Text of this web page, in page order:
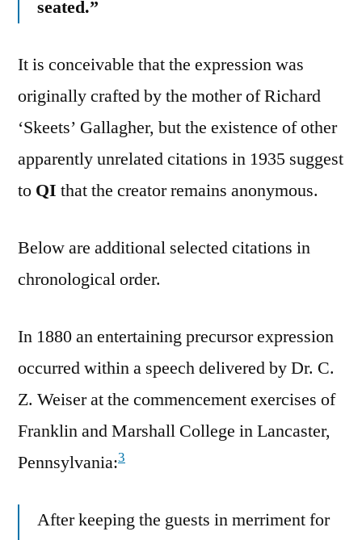
seated.”
It is conceivable that the expression was
originally crafted by the mother of Richard
‘Skeets’ Gallagher, but the existence of other
apparently unrelated citations in 1935 suggest
to QI that the creator remains anonymous.
Below are additional selected citations in
chronological order.
In 1880 an entertaining precursor expression
occurred within a speech delivered by Dr. C.
Z. Weiser at the commencement exercises of
Franklin and Marshall College in Lancaster,
Pennsylvania:3
After keeping the guests in merriment for